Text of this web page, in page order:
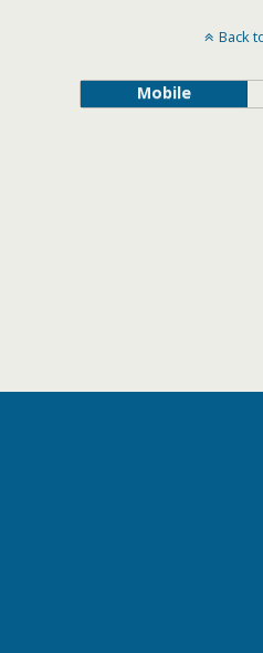
Back
Mobile